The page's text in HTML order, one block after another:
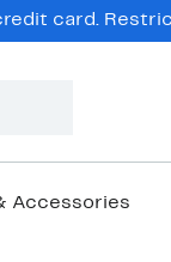
card.
Accessories